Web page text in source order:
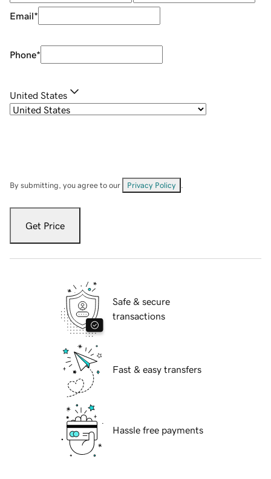
Email*
Phone*
United States
By submitting, you agree to our Privacy Policy
Get Price
Safe & secure
transactions
Fast & easy transfers
Hassle free payments